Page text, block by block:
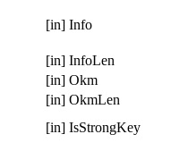
[in] Info
[in] InfoLen
[in] Okm
[in] OkmLen
[in] IsStrongKey